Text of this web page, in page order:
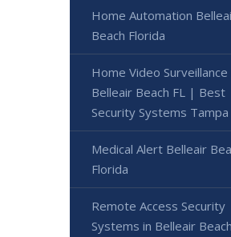
Home Automation
Beach Florida
Home Video Surveillance
Belleair Beach FL | Best
Security Systems Tampa
Medical Alert Belleair
Florida
Remote Access Security
Systems in Belleair